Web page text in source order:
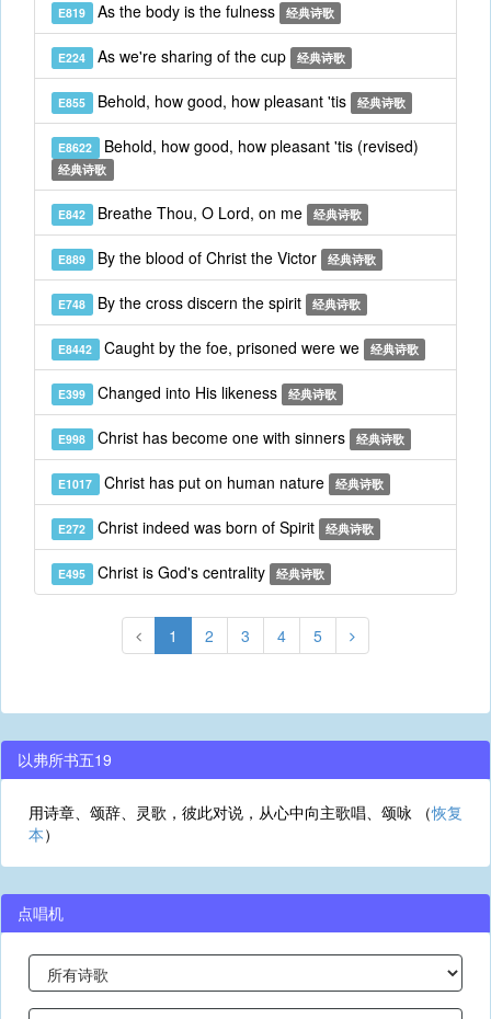
E819 As the body is the fulness 经典诗歌
E224 As we're sharing of the cup 经典诗歌
E855 Behold, how good, how pleasant 'tis 经典诗歌
E8622 Behold, how good, how pleasant 'tis (revised)
经典诗歌
E842 Breathe Thou, O Lord, on me 经典诗歌
E889 By the blood of Christ the Victor 经典诗歌
E748 By the cross discern the spirit 经典诗歌
E8442 Caught by the foe, prisoned were we 经典诗歌
E399 Changed into His likeness 经典诗歌
E998 Christ has become one with sinners 经典诗歌
E1017 Christ has put on human nature 经典诗歌
E272 Christ indeed was born of Spirit 经典诗歌
E495 Christ is God's centrality 经典诗歌
1 2 3 4 5
以弗所书五19
用诗章、颂辞、灵歌，彼此对说，从心中向主歌唱、颂咏 （恢复
本）
点唱机